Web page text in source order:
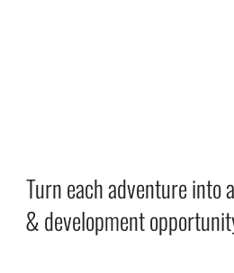
Turn each adventure into
& development